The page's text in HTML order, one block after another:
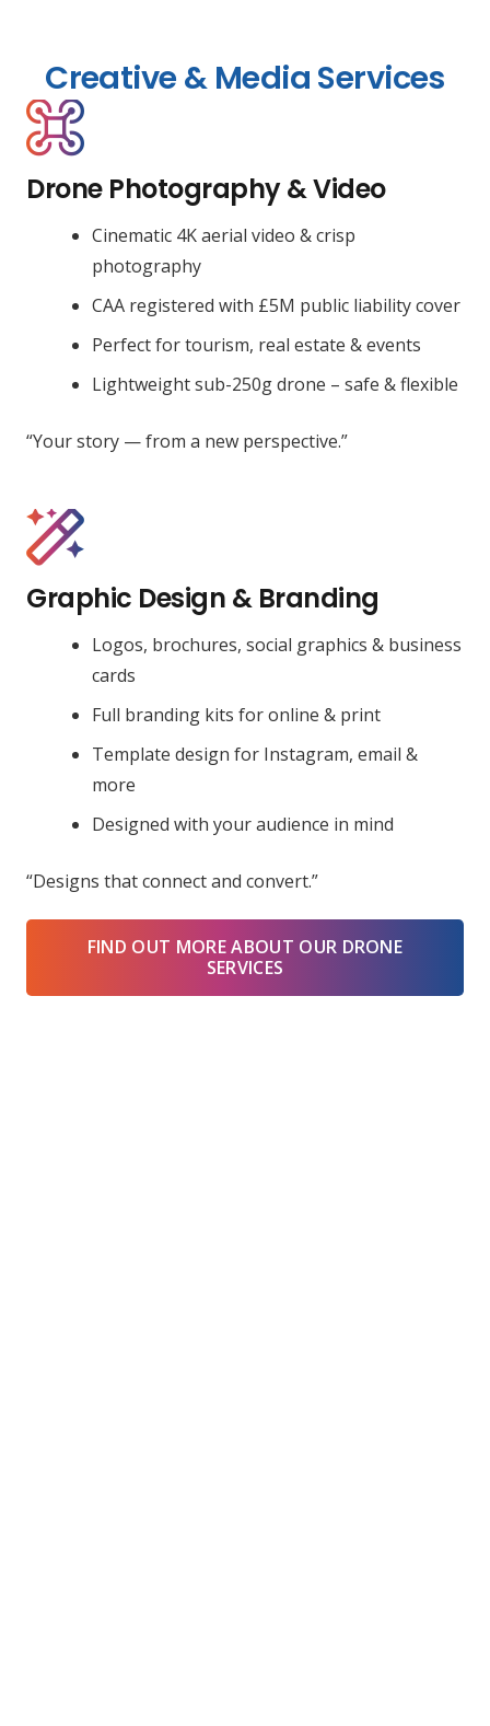
Creative & Media Services
Drone Photography & Video
Cinematic 4K aerial video & crisp
photography
CAA registered with £5M public liability cover
Perfect for tourism, real estate & events
Lightweight sub-250g drone – safe & flexible
“Your story — from a new perspective.”
Graphic Design & Branding
Logos, brochures, social graphics & business
cards
Full branding kits for online & print
Template design for Instagram, email &
more
Designed with your audience in mind
“Designs that connect and convert.”
FIND OUT MORE ABOUT OUR DRONE
SERVICES